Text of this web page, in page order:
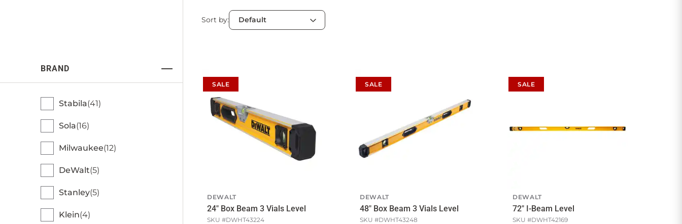
BRAND
Stabila 41
Sola 16
Milwaukee 12
DeWalt 5
Stanley 5
Klein 4
Sort by:
SALE
DEWALT
24" Box Beam 3 Vials Level
SKU #DWHT43224
SALE
DEWALT
48" Box Beam 3 Vials Level
SKU #DWHT43248
SALE
DEWALT
72" I-Beam Level
SKU #DWHT42169